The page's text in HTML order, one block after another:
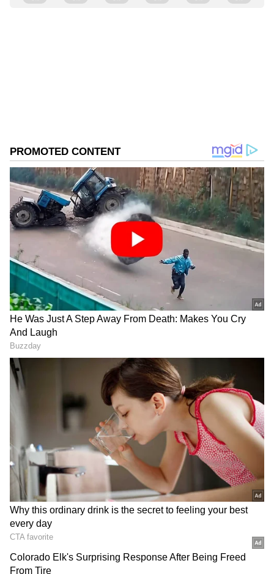
The Chief Minister later took to X to mourn
the loss of the veteran director. Remembering
Bharathiraja as a filmmaker who brought the
"essence of rural life" to the silver screen, Vijay
said the director had created a unique place
for himself in the history of Tamil cinema
through his storytelling and memorable
characters.
"Upon learning the news of the passing of Mr.
Bharathiraja, the director of Tamil cinema, I
am overwhelmed with profound sorrow and
grief. Mr. Bharathiraja created several
successful films infused with the vibrant
essence of rural life, leaving an indelible mark
unique to him in the world of Tamil cinema,"
Vijay wrote.DOWNLOAD APP